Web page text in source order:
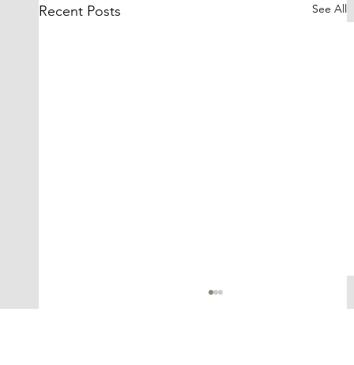
Recent Posts See All